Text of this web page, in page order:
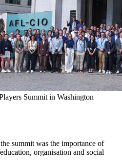
Summit in Washington
summit was the importance of
organisation and social